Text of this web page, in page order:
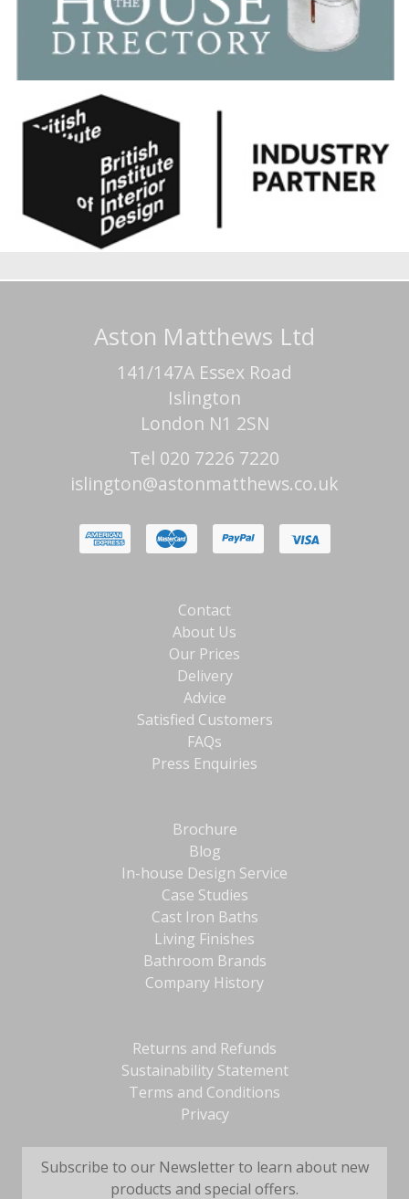
Aston Matthews Ltd
141/147A Essex Road
Islington
London N1 2SN
Tel 020 7226 7220
islington@astonmatthews.co.uk
Contact
About Us
Our Prices
Delivery
Advice
Satisfied Customers
FAQs
Press Enquiries
Brochure
Blog
In-house Design Service
Case Studies
Cast Iron Baths
Living Finishes
Bathroom Brands
Company History
Returns and Refunds
Sustainability Statement
Terms and Conditions
Privacy
Subscribe to our Newsletter to learn about new
products and special offers.